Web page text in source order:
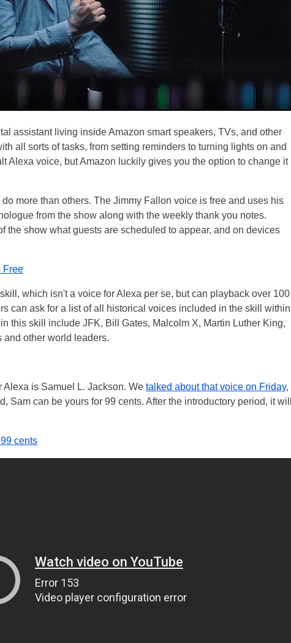
assistant living inside Amazon smart speakers, TVs, and other
all sorts of tasks, from setting reminders to turning lights on and
Alexa voice, but Amazon luckily gives you the option to change it
more than others. The Jimmy Fallon voice is free and uses his
from the show along with the weekly thank you notes.
the show what guests are scheduled to appear, and on devices
Free
which isn't a voice for Alexa per se, but can playback over 100
can ask for a list of all historical voices included in the skill within
this skill include JFK, Bill Gates, Malcolm X, Martin Luther King,
and other world leaders.
is Samuel L. Jackson. We talked about that voice on Friday,
Sam can be yours for 99 cents. After the introductory period, it will
cents